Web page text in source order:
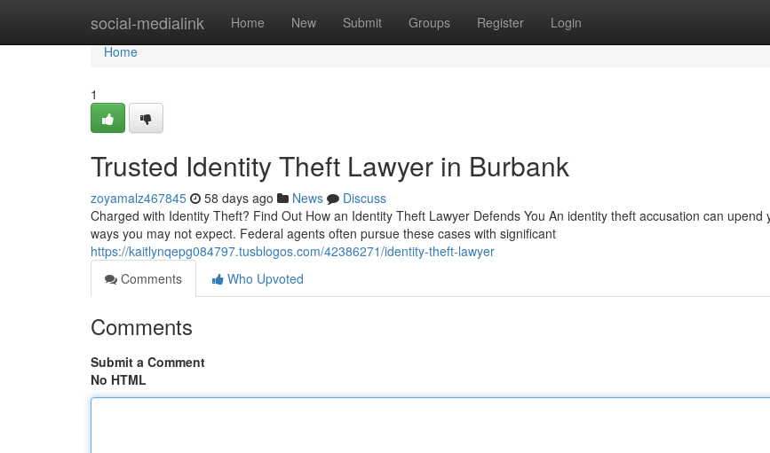
social-medialink Home New Submit Groups Register Login
Home
Home
1
Trusted Identity Theft Lawyer in Burbank
zoyamalz467845 58 days ago News
Discuss
Charged with Identity Theft? Find Out How an Identity Theft Lawyer Defends You An identity theft accusation can upend
ways you may not expect. Federal agents often pursue these cases with significant
https://kaitlynqepg084797.tusblogos.com/42386271/identity-theft-lawyer
Comments
Who Upvoted
Comments
Submit a Comment
No HTML